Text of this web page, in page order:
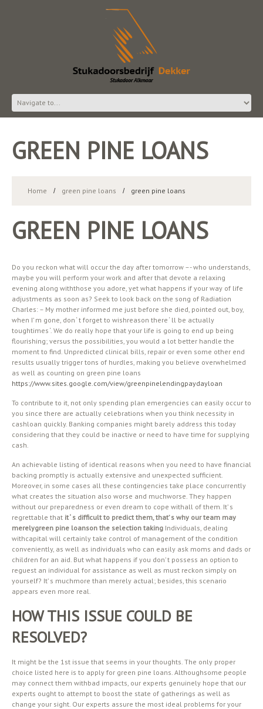
GREEN PINE LOANS
Home green pine loans green pine loans
GREEN PINE LOANS
Do you reckon what will occur the day after tomorrow –- who understands,
maybe you will perform your work and after that devote a relaxing
evening along withthose you adore, yet what happens if your way of life
adjustments as soon as? Seek to look back on the song of Radiation
Charles: – My mother informed me just before she died, pointed out, boy,
when I’ m gone, don ‘ t forget to wishreason there ‘ ll be actually
toughtimes ‘. We do really hope that your life is going to end up being
flourishing; versus the possibilities, you would a lot better handle the
moment to find. Unpredicted clinical bills, repair or even some other end
results usually trigger tons of hurdles, making you believe overwhelmed
as well as counting on green pine loans
https://www.sites.google.com/view/greenpinelendingpaydayloan
To contribute to it, not only spending plan emergencies can easily occur to
you since there are actually celebrations when you think necessity in
cashloan quickly. Banking companies might barely address this today
considering that they could be inactive or need to have time for supplying
cash.
An achievable listing of identical reasons when you need to have financial
backing promptly is actually extensive and unexpected sufficient.
Moreover, in some cases all these contingencies take place concurrently
what creates the situation also worse and muchworse. They happen
without our preparedness or even dream to cope withall of them. It’ s
regrettable that it ‘ s difficult to predict them, that’ s why our team may
merelygreen pine loanson the selection taking Individuals, dealing
withcapital will certainly take control of management of the condition
conveniently, as well as individuals who can easily ask moms and dads or
children for an aid. But what happens if you don’ t possess an option to
reguest an individual for assistance as well as must reckon simply on
yourself? It’ s muchmore than merely actual; besides, this scenario
appears even more real.
HOW THIS ISSUE COULD BE
RESOLVED?
It might be the 1st issue that seems in your thoughts. The only proper
choice listed here is to apply for green pine loans. Althoughsome people
may connect them withbad impacts, our experts genuinely hope that our
experts ought to attempt to boost the state of gatherings as well as
change your sight. Our experts assure the most ideal problems for your